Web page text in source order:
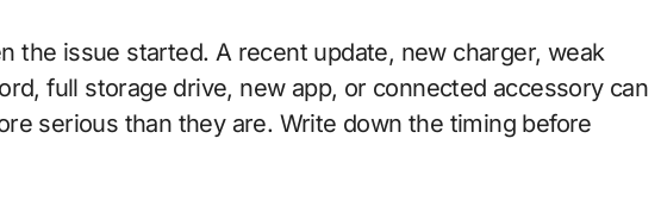
the issue started. A recent update, new charger, weak
full storage drive, new app, or connected accessory can
serious than they are. Write down the timing before